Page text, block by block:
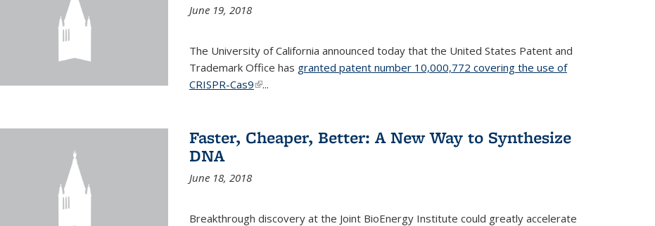
June 19, 2018
The University of California announced today that the United States Patent and
Trademark Office has granted patent number 10,000,772 covering the use of
CRISPR-Cas9(link is external)
...
Faster, Cheaper, Better: A New Way to Synthesize
DNA
June 18, 2018
Breakthrough discovery at the Joint BioEnergy Institute could greatly accelerate